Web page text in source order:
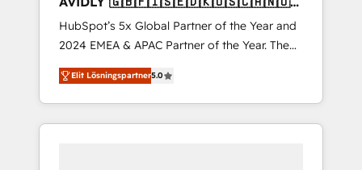
🇩🇪🇦🇺🇳🇿
HubSpot’s 5x Global Partner of the Year and
2024 EMEA & APAC Partner of the Year. The
world’s most experienced and fully
accredited HubSpot Solutions Partner. 🚀
With 2,750+ HubSpot projects delivered and
370+ specialists across EMEA, APAC and NAM,
Elit Lösningspartner5.0